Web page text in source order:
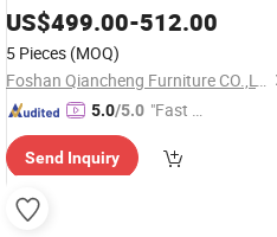
ExtendableFoldingMetal Leg
Room
US$499.00-512.00
5 Pieces (MOQ)
Foshan Qiancheng Furniture CO.,LTD.
5.0/5.0 "Fast Di
Send Inquiry